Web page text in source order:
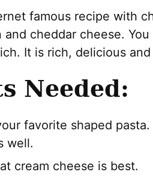
famous recipe with
and cheddar cheese.
It is rich, delicious
Needed:
favorite shaped
well.
cream cheese is best.